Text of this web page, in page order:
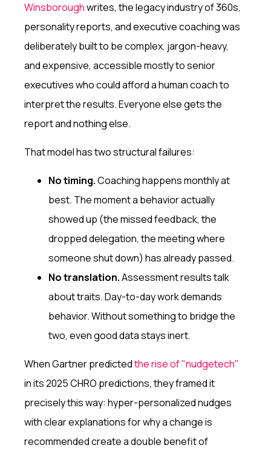
Winsboroughwrites, the legacy industry of 360s,
personality reports, and executive coaching was
deliberately built to be complex, jargon-heavy,
and expensive, accessible mostly to senior
executives who could afford a human coach to
interpret the results. Everyone else gets the
report and nothing else.
That model has two structural failures:
No timing.Coaching happens monthly at
best. The moment a behavior actually
showed up (the missed feedback, the
dropped delegation, the meeting where
someone shut down) has already passed.
No translation.Assessment results talk
about traits. Day-to-day work demands
behavior. Without something to bridge the
two, even good data stays inert.
When Gartner predictedthe rise of "nudgetech"
in its 2025 CHRO predictions, they framed it
precisely this way: hyper-personalized nudges
with clear explanations for why a change is
recommended create a double benefit of